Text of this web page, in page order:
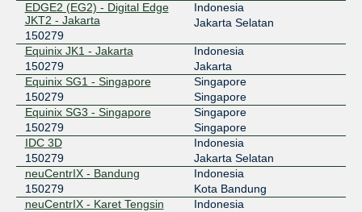
119.11.185.194
2404:c8:0:a:0:15:279:1
NCIX - neuCentrIX
150279
180.250.0.86
OMNIIX INDONESIA
150279
43.255.59.34
2401:a320::2e
OpenIXP / NiCE
150279
43.252.146.240
EDGE2 (EG2) - Digital Edge
JKT2 - Jakarta
150279
Indonesia
Jakarta Selatan
Equinix JK1 - Jakarta
150279
Indonesia
Jakarta
Equinix SG1 - Singapore
150279
Singapore
Singapore
Equinix SG3 - Singapore
150279
Singapore
Singapore
IDC 3D
150279
Indonesia
Jakarta Selatan
neuCentrIX - Bandung
150279
Indonesia
Kota Bandung
neuCentrIX - Karet Tengsin
Indonesia